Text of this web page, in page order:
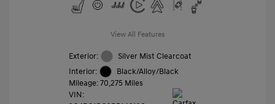
View All Features
Exterior:
Silver Mist Clearcoat
Interior:
Black/Alloy/Black
Mileage: 70,275 Miles
VIN: